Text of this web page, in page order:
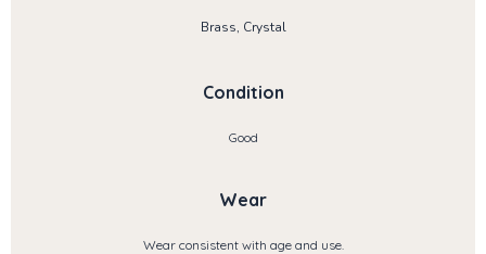
Brass, Crystal
Condition
Good
Wear
Wear consistent with age and use.